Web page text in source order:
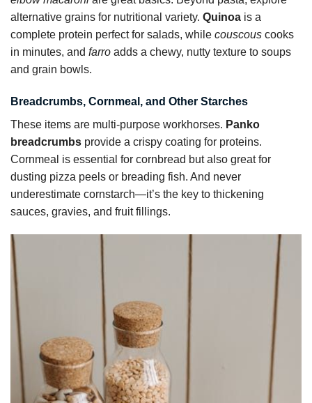
alternative grains for nutritional variety. Quinoa is a
complete protein perfect for salads, while couscous cooks
in minutes, and farro adds a chewy, nutty texture to soups
and grain bowls.
Breadcrumbs, Cornmeal, and Other Starches
These items are multi-purpose workhorses. Panko
breadcrumbs provide a crispy coating for proteins.
Cornmeal is essential for cornbread but also great for
dusting pizza peels or breading fish. And never
underestimate cornstarch—it’s the key to thickening
sauces, gravies, and fruit fillings.